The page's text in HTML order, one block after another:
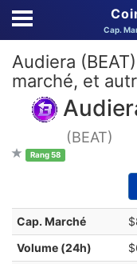
Cap.
Audiera
marché, et
(BEAT)
Rang 58
Cap. Marché
Volume (24h)